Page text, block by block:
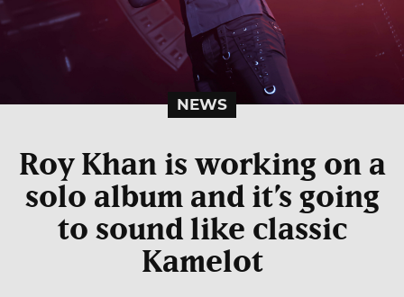
NEWS
Roy Khan is working on a
solo album and it’s going
to sound like classic
Kamelot